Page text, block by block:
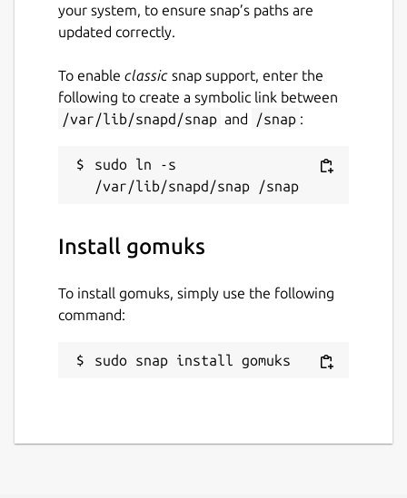
your system, to ensure snap’s paths are
updated correctly.
To enable classic snap support, enter the
following to create a symbolic link between
/var/lib/snapd/snap and /snap :
sudo ln -s
Install gomuks
To install gomuks, simply use the following
command:
sudo snap install gomuks